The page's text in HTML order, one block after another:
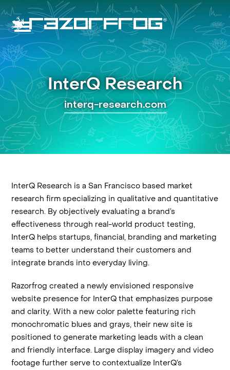
Skip
contentOpen
mobile
menu
Close
mobile
menuInterQ Research
interq-research.com
InterQ Research is a San Francisco based market
research firm specializing in qualitative and quantitative
research. By objectively evaluating a brand’s
effectiveness through real-world product testing,
InterQ helps startups, financial, branding and marketing
teams to better understand their customers and
integrate brands into everyday living.
Razorfrog created a newly envisioned responsive
website presence for InterQ that emphasizes purpose
and clarity. With a new color palette featuring rich
monochromatic blues and grays, their new site is
positioned to generate marketing leads with a clean
and friendly interface. Large display imagery and video
footage further serve to contextualize InterQ’s